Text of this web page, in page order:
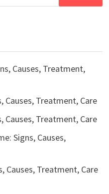
Causes, Treatment,
Causes, Treatment, Care
Causes, Treatment, Care
Signs, Causes,
Causes, Treatment, Care